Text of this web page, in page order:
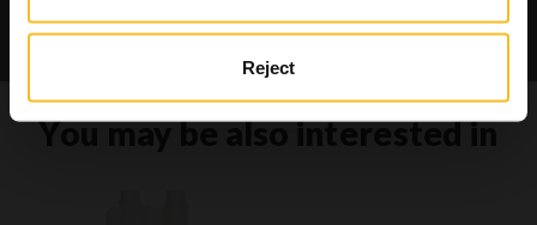
Reject
Contact us
You may be also interested in